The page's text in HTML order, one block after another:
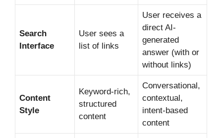
Search
Interface
User sees a
list of links
User receives a
direct AI-
generated
answer (with or
without links)
Content
Style
Keyword-rich,
structured
content
Conversational,
contextual,
intent-based
content